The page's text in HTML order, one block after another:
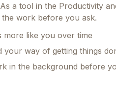
As a tool in the Productivity
work before you ask.
more like you over time
way of getting things
in the background before